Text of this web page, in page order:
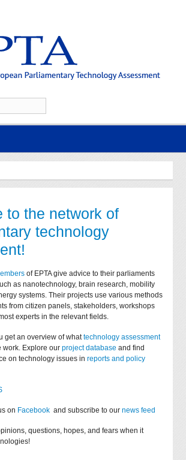
to the network of
technology
of EPTA give advice to their parliaments
as nanotechnology, brain research, mobility
systems. Their projects use various methods
from citizen panels, stakeholders, workshops
experts in the relevant fields.
get an overview of whattechnology assessment
work. Explore ourproject database and find
on technology issues inreports and policy
on Facebook and subscribe to ournews feed
questions, hopes, and fears when it